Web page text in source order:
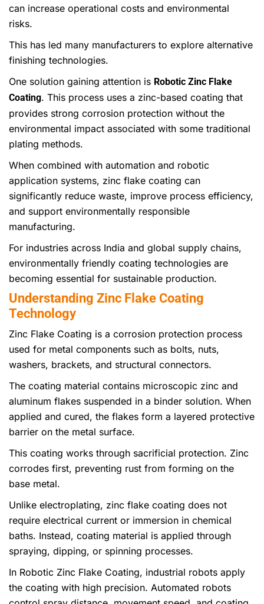
can increase operational costs and environmental
risks.
This has led many manufacturers to explore alternative
finishing technologies.
One solution gaining attention is Robotic Zinc Flake
Coating. This process uses a zinc-based coating that
provides strong corrosion protection without the
environmental impact associated with some traditional
plating methods.
When combined with automation and robotic
application systems, zinc flake coating can
significantly reduce waste, improve process efficiency,
and support environmentally responsible
manufacturing.
For industries across India and global supply chains,
environmentally friendly coating technologies are
becoming essential for sustainable production.
Understanding Zinc Flake Coating
Technology
Zinc Flake Coating is a corrosion protection process
used for metal components such as bolts, nuts,
washers, brackets, and structural connectors.
The coating material contains microscopic zinc and
aluminum flakes suspended in a binder solution. When
applied and cured, the flakes form a layered protective
barrier on the metal surface.
This coating works through sacrificial protection. Zinc
corrodes first, preventing rust from forming on the
base metal.
Unlike electroplating, zinc flake coating does not
require electrical current or immersion in chemical
baths. Instead, coating material is applied through
spraying, dipping, or spinning processes.
In Robotic Zinc Flake Coating, industrial robots apply
the coating with high precision. Automated robots